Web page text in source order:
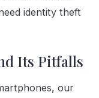
identity theft
Its Pitfalls
our